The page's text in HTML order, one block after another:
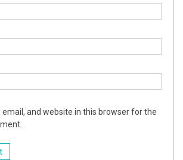
email, and website in this browser for the